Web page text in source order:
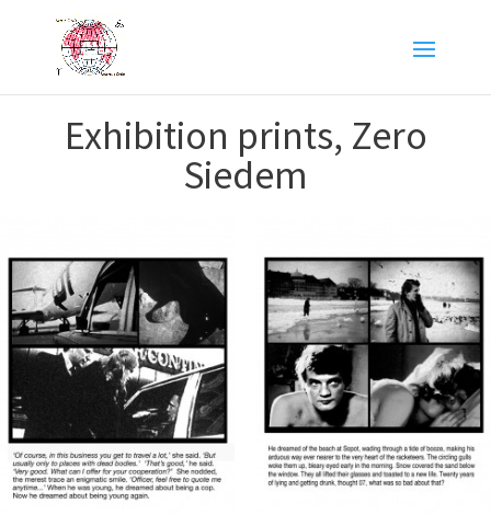
Exhibition prints, Zero
Siedem